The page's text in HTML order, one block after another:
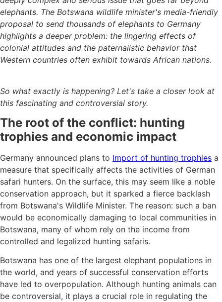
elephants. The Botswana wildlife minister's media-friendly
proposal to send thousands of elephants to Germany
highlights a deeper problem: the lingering effects of
colonial attitudes and the paternalistic behavior that
Western countries often exhibit towards African nations.
So what exactly is happening? Let's take a closer look at
this fascinating and controversial story.
The root of the conflict: hunting
trophies and economic impact
Germany announced plans to Import of hunting trophies a
measure that specifically affects the activities of German
safari hunters. On the surface, this may seem like a noble
conservation approach, but it sparked a fierce backlash
from Botswana's Wildlife Minister. The reason: such a ban
would be economically damaging to local communities in
Botswana, many of whom rely on the income from
controlled and legalized hunting safaris.
Botswana has one of the largest elephant populations in
the world, and years of successful conservation efforts
have led to overpopulation. Although hunting animals can
be controversial, it plays a crucial role in regulating the